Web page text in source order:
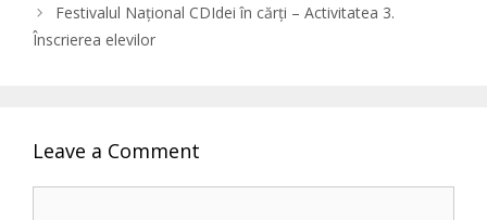
Festivalul Național CDIdei în cărți – Activitatea 3.
Înscrierea elevilor
Leave a Comment